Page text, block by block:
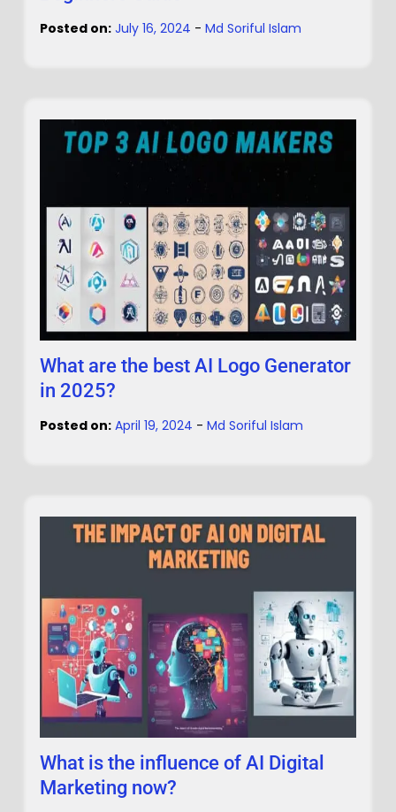
Posted on: July 16, 2024 - Md Soriful Islam
What are the best AI Logo Generator
in 2025?
Posted on: April 19, 2024 - Md Soriful Islam
What is the influence of AI Digital
Marketing now?